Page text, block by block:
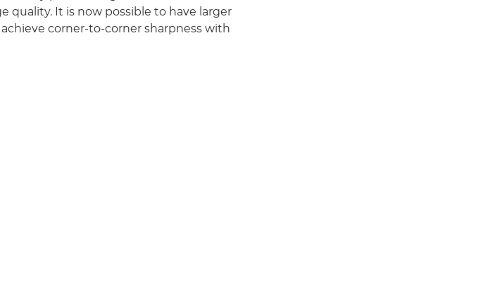
quality. It is now possible to have larger
corner-to-corner sharpness with